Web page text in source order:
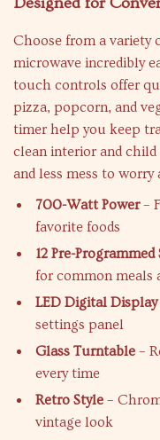
Choose from a variety
microwave incredibly
touch controls offer
pizza, popcorn, and
timer help you keep
clean interior and
and less mess to worry
700-Watt Power–
favorite foods
12 Pre-
for common meals
LED Digital Display
settings panel
Glass Turntable –
every time
Retro Style –
vintage look